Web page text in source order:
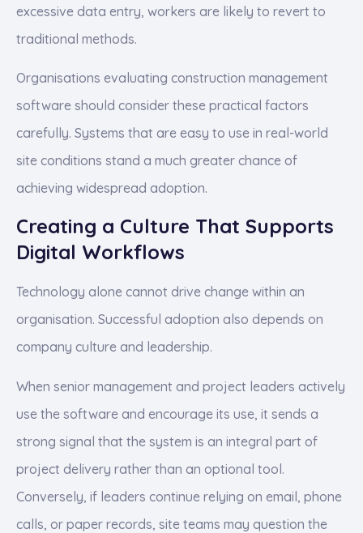
excessive data entry, workers are likely to revert to
traditional methods.
Organisations evaluating construction management
software should consider these practical factors
carefully. Systems that are easy to use in real-world
site conditions stand a much greater chance of
achieving widespread adoption.
Creating a Culture That Supports
Digital Workflows
Technology alone cannot drive change within an
organisation. Successful adoption also depends on
company culture and leadership.
When senior management and project leaders actively
use the software and encourage its use, it sends a
strong signal that the system is an integral part of
project delivery rather than an optional tool.
Conversely, if leaders continue relying on email, phone
calls, or paper records, site teams may question the